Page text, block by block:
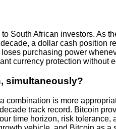
South African investors. As
a dollar cash position
purchasing power
currency protection without
simultaneously?
is more
track record. Bitcoin
time horizon, risk